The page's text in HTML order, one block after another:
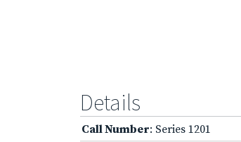
Details
Call Number: Series 1201